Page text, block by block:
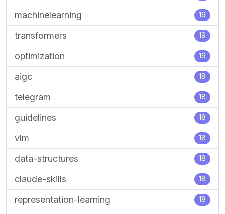
machinelearning 19
transformers 19
optimization 19
aigc 18
telegram 18
guidelines 18
vlm 18
data-structures 18
claude-skills 18
representation-learning 18